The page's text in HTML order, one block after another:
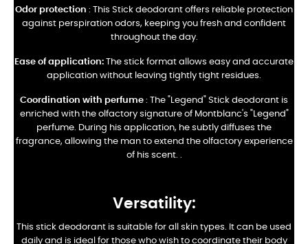
Odor protection : This Stick deodorant offers reliable protection
against perspiration odors, keeping you fresh and confident
throughout the day.
Ease of application: The stick format allows easy and accurate
application without leaving tightly tight residues.
Coordination with perfume : The "Legend" Stick deodorant is
enriched with the olfactory signature of Montblanc's "Legend"
perfume. During his application, he subtly diffuses the
fragrance, allowing the man to extend the olfactory experience
of his scent. .
Versatility:
This stick deodorant is suitable for all skin types. It can be used
daily and is ideal for those who wish to coordinate their body